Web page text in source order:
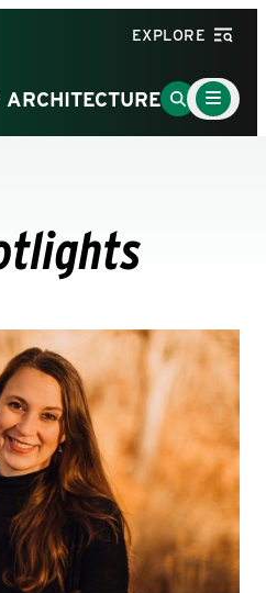
EXPLORE
Go
to
Main
Menu
Toggle